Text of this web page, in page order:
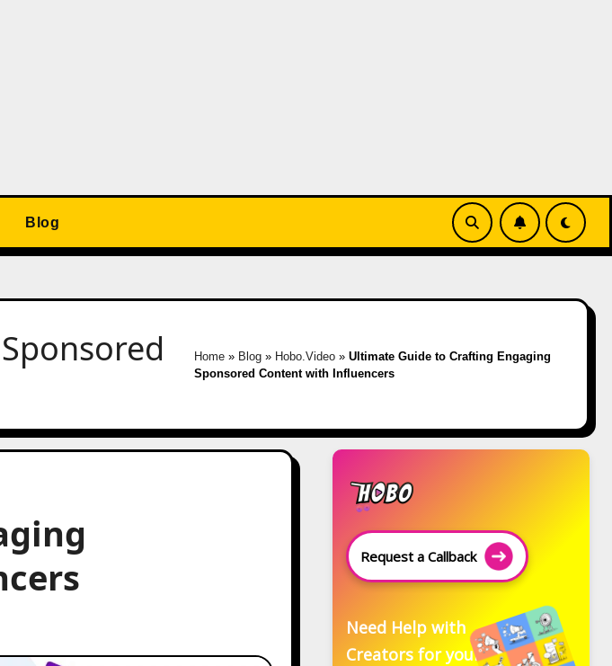
Blog
Home » Blog » Hobo.Video »Ultimate Guide to Crafting Engaging
Sponsored Content with Influencers
Request a Callback
Need Help with
Creators for your